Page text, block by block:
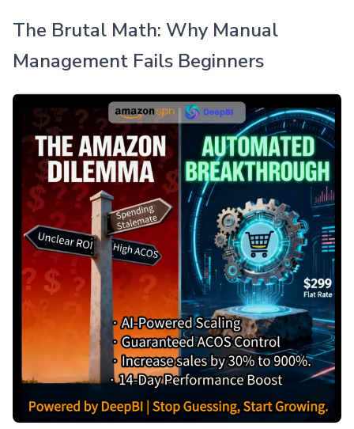
The Brutal Math: Why Manual
Management Fails Beginners